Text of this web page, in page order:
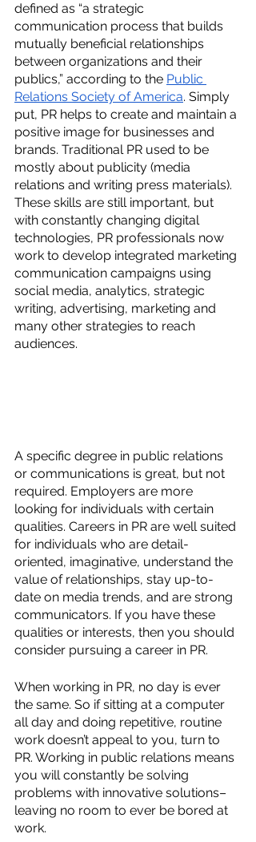
defined as “a strategic
communication process that builds
mutually beneficial relationships
between organizations and their
publics,” according to the Public
Relations Society of America. Simply
put, PR helps to create and maintain a
positive image for businesses and
brands. Traditional PR used to be
mostly about publicity (media
relations and writing press materials).
These skills are still important, but
with constantly changing digital
technologies, PR professionals now
work to develop integrated marketing
communication campaigns using
social media, analytics, strategic
writing, advertising, marketing and
many other strategies to reach
audiences.
A specific degree in public relations
or communications is great, but not
required. Employers are more
looking for individuals with certain
qualities. Careers in PR are well suited
for individuals who are detail-
oriented, imaginative, understand the
value of relationships, stay up-to-
date on media trends, and are strong
communicators. If you have these
qualities or interests, then you should
consider pursuing a career in PR.
When working in PR, no day is ever
the same. So if sitting at a computer
all day and doing repetitive, routine
work doesn’t appeal to you, turn to
PR. Working in public relations means
you will constantly be solving
problems with innovative solutions–
leaving no room to ever be bored at
work.